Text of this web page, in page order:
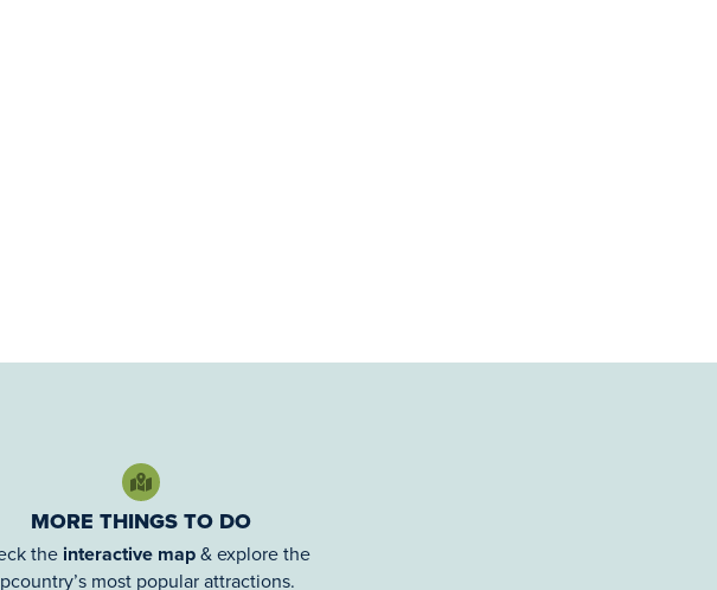
MORE THINGS TO DO
the interactive map& explore the
most popular attractions.